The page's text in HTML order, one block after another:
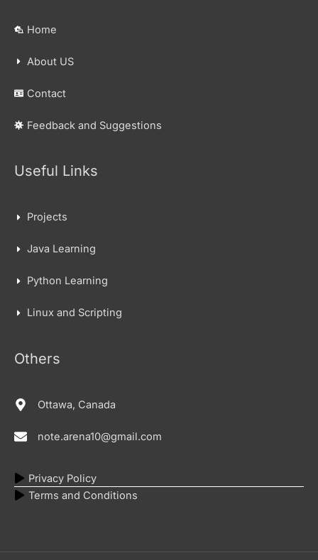
Home
About US
Contact
Feedback and Suggestions
Useful Links
Projects
Java Learning
Python Learning
Linux and Scripting
Others
Ottawa, Canada
note.arena10@gmail.com
Privacy Policy
Terms and Conditions